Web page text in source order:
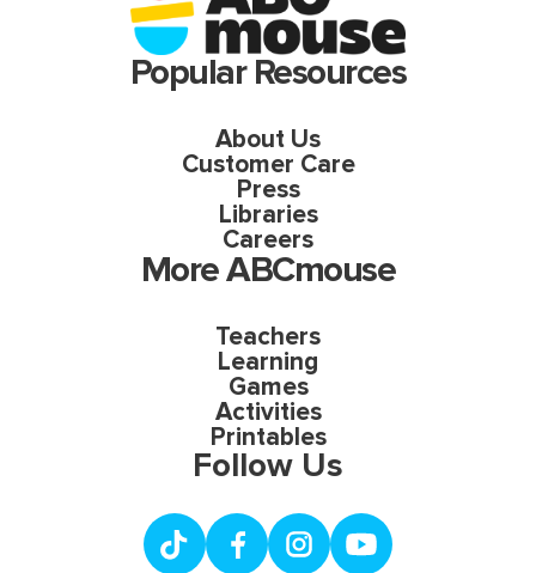
Popular Resources
About Us
Customer Care
Press
Libraries
Careers
More ABCmouse
Teachers
Learning
Games
Activities
Printables
Follow Us